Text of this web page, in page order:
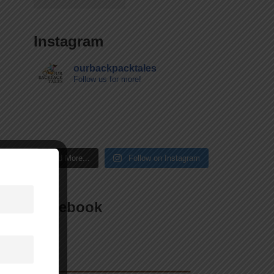
Instagram
ourbackpacktales
Follow us for more!
Load More... Follow on Instagram
Facebook